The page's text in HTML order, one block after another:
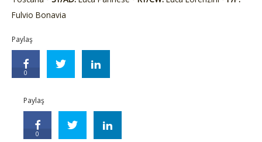
Fulvio Bonavia
Paylaş
0
Paylaş
0